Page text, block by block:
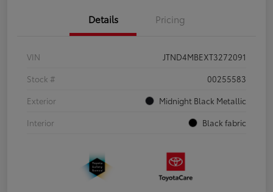
Details Pricing
VIN
JTND4MBEXT3272091
Stock #
00255583
Exterior
Midnight Black Metallic
Interior
Black fabric